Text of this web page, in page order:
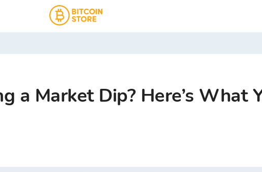
a Market Dip? Here’s What